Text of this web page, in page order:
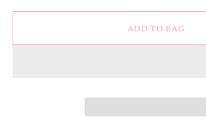
ADD TO BAG